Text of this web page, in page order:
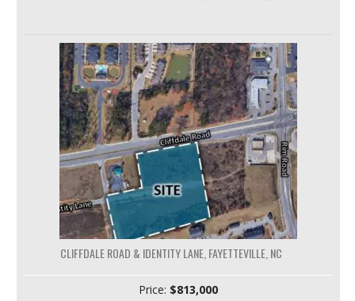
CLIFFDALE ROAD & IDENTITY LANE, FAYETTEVILLE, NC
Price: $813,000